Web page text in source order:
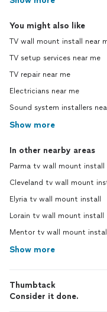
You might also like
TV wall mount install near
TV setup services near me
TV repair near me
Electricians near me
Sound system installers
Show more
In other nearby areas
Parma tv wall mount install
Cleveland tv wall mount
Elyria tv wall mount install
Lorain tv wall mount install
Mentor tv wall mount install
Show more
Thumbtack
Consider it done.